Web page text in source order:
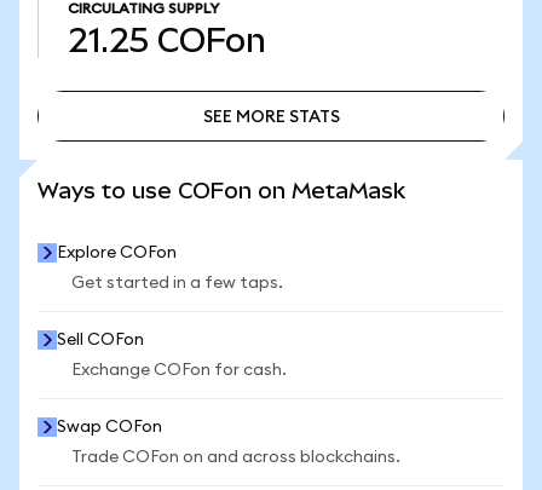
CIRCULATING SUPPLY
21.25 COFon
SEE MORE STATS
Ways to use COFon on MetaMask
Explore COFon
Get started in a few taps.
Sell COFon
Exchange COFon for cash.
Swap COFon
Trade COFon on and across blockchains.